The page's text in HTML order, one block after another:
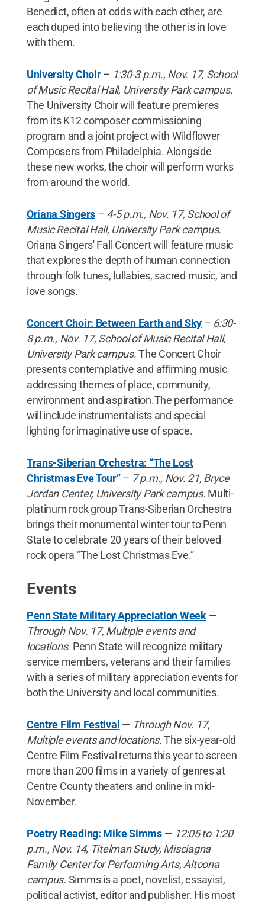
Benedict, often at odds with each other, are
each duped into believing the other is in love
with them.
University Choir – 1:30-3 p.m., Nov. 17, School
of Music Recital Hall, University Park campus.
The University Choir will feature premieres
from its K12 composer commissioning
program and a joint project with Wildflower
Composers from Philadelphia. Alongside
these new works, the choir will perform works
from around the world.
Oriana Singers – 4-5 p.m., Nov. 17, School of
Music Recital Hall, University Park campus.
Oriana Singers' Fall Concert will feature music
that explores the depth of human connection
through folk tunes, lullabies, sacred music, and
love songs.
Concert Choir: Between Earth and Sky – 6:30-
8 p.m., Nov. 17, School of Music Recital Hall,
University Park campus.The Concert Choir
presents contemplative and affirming music
addressing themes of place, community,
environment and aspiration.The performance
will include instrumentalists and special
lighting for imaginative use of space.
Trans-Siberian Orchestra: “The Lost
Christmas Eve Tour”– 7 p.m., Nov. 21, Bryce
Jordan Center, University Park campus. Multi-
platinum rock group Trans-Siberian Orchestra
brings their monumental winter tour to Penn
State to celebrate 20 years of their beloved
rock opera "The Lost Christmas Eve.”
Events
Penn State Military Appreciation Week—
Through Nov. 17, Multiple events and
locations. Penn State will recognize military
service members, veterans and their families
with a series of military appreciation events for
both the University and local communities.
Centre Film Festival — Through Nov. 17,
Multiple events and locations.The six-year-old
Centre Film Festival returns this year to screen
more than 200 films in a variety of genres at
Centre County theaters and online in mid-
November.
Poetry Reading: Mike Simms— 12:05 to 1:20
p.m., Nov. 14, Titelman Study, Misciagna
Family Center for Performing Arts, Altoona
campus. Simms is a poet, novelist, essayist,
political activist, editor and publisher. His most